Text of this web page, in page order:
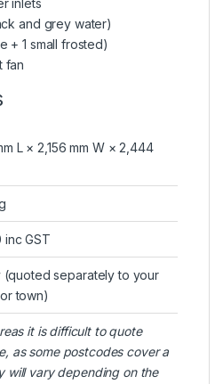
inlets
and grey water)
+ 1 small frosted)
fan
L × 2,156 mm W × 2,444
inc GST
(quoted separately to your
town)
it is difficult to quote
as some postcodes cover a
will vary depending on the